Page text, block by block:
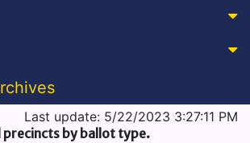
Last update: 5/22/2023 3:27:11 PM
precincts by ballot type.